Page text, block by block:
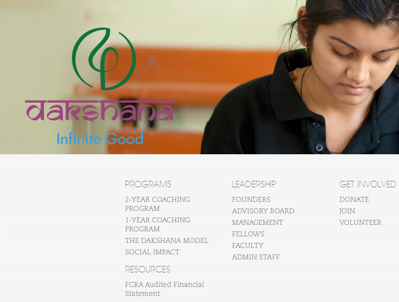
PROGRAMS
2-YEAR COACHING
PROGRAM
1-YEAR COACHING
PROGRAM
THE DAKSHANA MODEL
SOCIAL IMPACT
LEADERSHIP
FOUNDERS
ADVISORY BOARD
MANAGEMENT
FELLOWS
FACULTY
ADMIN STAFF
GET INVOLVED
DONATE
JOIN
VOLUNTEER
RESOURCES
FCRA Audited Financial
Statement